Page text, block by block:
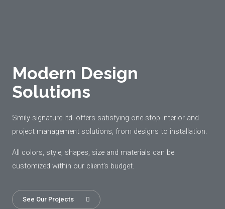
Modern Design
Solutions
Smily signature ltd. offers satisfying one-stop interior and
project management solutions, from designs to installation.
All colors, style, shapes, size and materials can be
customized within our client’s budget.
See Our Projects